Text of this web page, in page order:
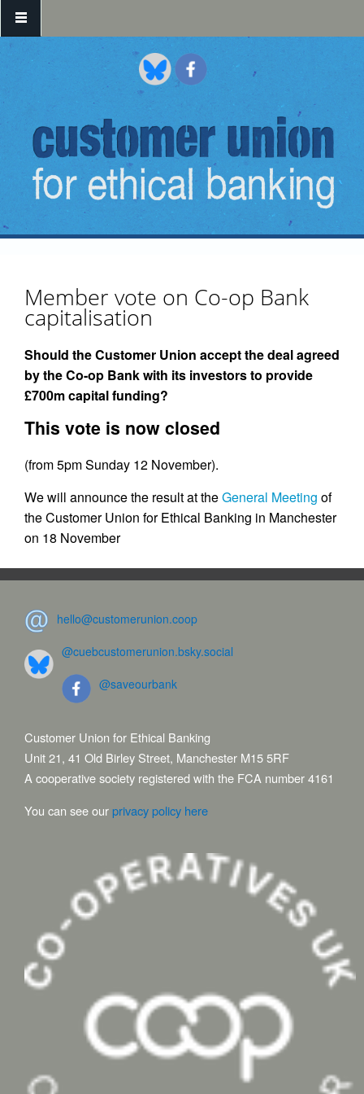
Skip to main content
Member vote on Co-op Bank
capitalisation
Should the Customer Union accept the deal agreed
by the Co-op Bank with its investors to provide
£700m capital funding?
This vote is now closed
(from 5pm Sunday 12 November).
We will announce the result at theGeneral Meeting of
the Customer Union for Ethical Banking in Manchester
on 18 November
hello@customerunion.coop
@cuebcustomerunion.bsky.social
@saveourbank
Customer Union for Ethical Banking
Unit 21, 41 Old Birley Street, Manchester M15 5RF
A cooperative society registered with the FCA number 4161
You can see ourprivacy policy here